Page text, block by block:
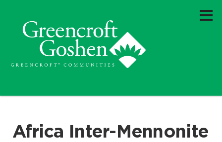
Africa Inter-Mennonite